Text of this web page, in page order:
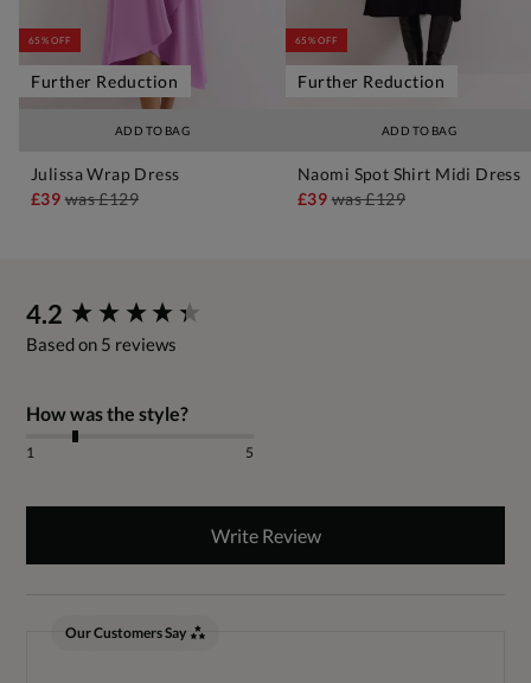
ADD TO BAG
65% OFF
Further Reduction
Julissa Wrap Dress
£39was£129
ADD TO BAG
65% OFF
Further Reduction
Naomi Spot Shirt Midi Dress
£39was£129
4.2
Based on 5 reviews
How was the style?
1 5
Write Review
Our Customers Say
New content loaded